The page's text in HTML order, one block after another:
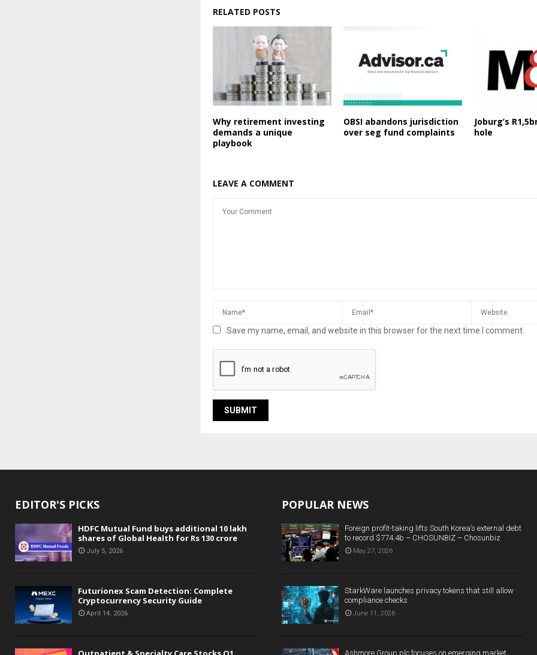
RELATED POSTS
Why retirement investing
demands a unique
playbook
OBSI abandons jurisdiction
over seg fund complaints
Joburg’s
hole
LEAVE A COMMENT
Save my name, email, and website in this browser for the next time I comment.
EDITOR'S PICKS
HDFC Mutual Fund buys additional 10 lakh
shares of Global Health for Rs 130 crore
July 5, 2026
Futurionex Scam Detection: Complete
Cryptocurrency Security Guide
April 14, 2026
POPULAR NEWS
Foreign profit-taking lifts South Korea’s external debt
to record $774.4b – CHOSUNBIZ – Chosunbiz
May 27, 2026
StarkWare launches privacy tokens that still allow
compliance checks
June 11, 2026
Ashmore Group plc focuses on emerging market